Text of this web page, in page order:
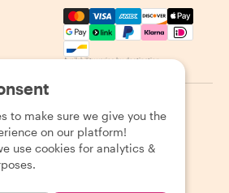
Mastercard, Visa, Amex,
Availability varies by destination
Privacy Policy Cookies Sitemap
to make sure we give you the
on our platform!
use cookies for analytics &